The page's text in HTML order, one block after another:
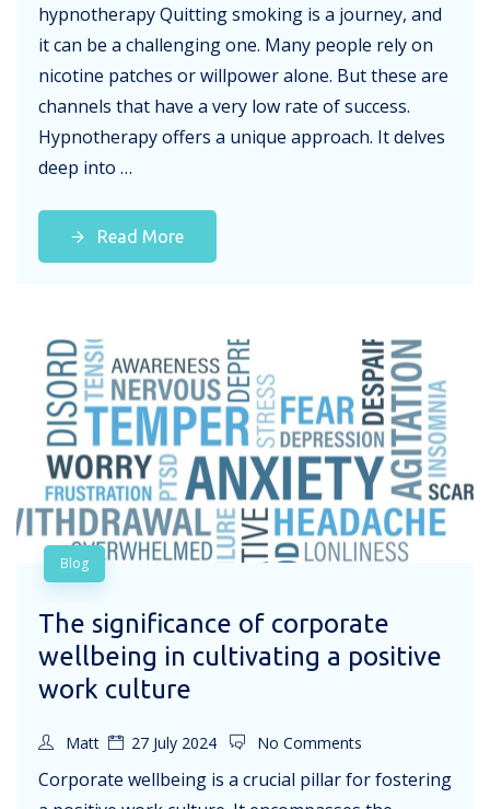
hypnotherapy Quitting smoking is a journey, and
it can be a challenging one. Many people rely on
nicotine patches or willpower alone. But these are
channels that have a very low rate of success.
Hypnotherapy offers a unique approach. It delves
deep into …
Read More
Blog
The significance of corporate
wellbeing in cultivating a positive
work culture
Matt 27 July 2024 No Comments
Corporate wellbeing is a crucial pillar for fostering